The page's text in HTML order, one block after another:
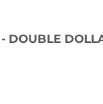
DOUBLE